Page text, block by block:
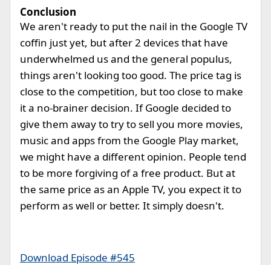
Conclusion
We aren't ready to put the nail in the Google TV
coffin just yet, but after 2 devices that have
underwhelmed us and the general populus,
things aren't looking too good. The price tag is
close to the competition, but too close to make
it a no-brainer decision. If Google decided to
give them away to try to sell you more movies,
music and apps from the Google Play market,
we might have a different opinion. People tend
to be more forgiving of a free product. But at
the same price as an Apple TV, you expect it to
perform as well or better. It simply doesn't.
Download Episode #545